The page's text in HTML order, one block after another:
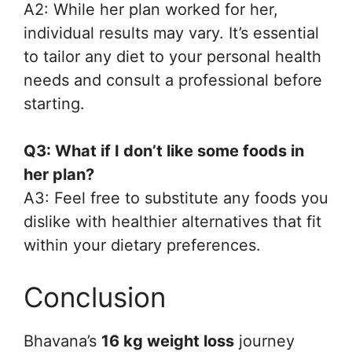
A2: While her plan worked for her,
individual results may vary. It’s essential
to tailor any diet to your personal health
needs and consult a professional before
starting.
Q3: What if I don’t like some foods in
her plan?
A3: Feel free to substitute any foods you
dislike with healthier alternatives that fit
within your dietary preferences.
Conclusion
Bhavana’s 16 kg weight loss journey